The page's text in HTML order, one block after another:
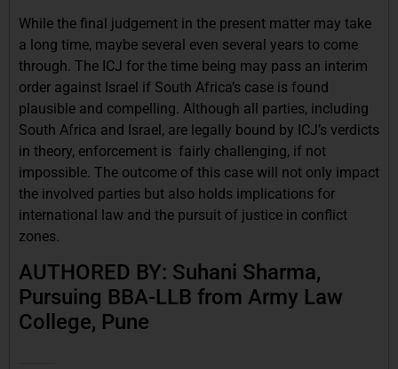
While the final judgement in the present matter may take
a long time, maybe several even several years to come
through. The ICJ for the time being may pass an interim
order against Israel if South Africa’s case is found
plausible and compelling. Although all parties, including
South Africa and Israel, are legally bound by ICJ’s verdicts
in theory, enforcement is fairly challenging, if not
impossible. The outcome of this case will not only impact
the involved parties but also holds implications for
international law and the pursuit of justice in conflict
zones.
AUTHORED BY: Suhani Sharma,
Pursuing BBA-LLB from Army Law
College, Pune